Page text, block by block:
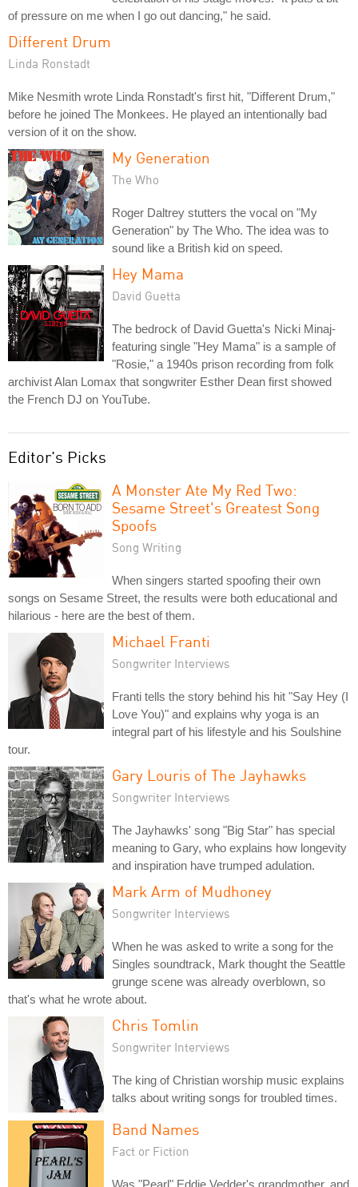
of pressure on me when I go out dancing," he said.
Different Drum
Linda Ronstadt
Mike Nesmith wrote Linda Ronstadt's first hit, "Different Drum,"
before he joined The Monkees. He played an intentionally bad
version of it on the show.
My Generation
The Who
Roger Daltrey stutters the vocal on "My
Generation" by The Who. The idea was to
sound like a British kid on speed.
Hey Mama
David Guetta
The bedrock of David Guetta's Nicki Minaj-
featuring single "Hey Mama" is a sample of
"Rosie," a 1940s prison recording from folk
archivist Alan Lomax that songwriter Esther Dean first showed
the French DJ on YouTube.
Editor's Picks
A Monster Ate My Red Two:
Sesame Street's Greatest Song
Spoofs
Song Writing
When singers started spoofing their own
songs on Sesame Street, the results were both educational and
hilarious - here are the best of them.
Michael Franti
Songwriter Interviews
Franti tells the story behind his hit "Say Hey (I
Love You)" and explains why yoga is an
integral part of his lifestyle and his Soulshine
tour.
Gary Louris of The Jayhawks
Songwriter Interviews
The Jayhawks' song "Big Star" has special
meaning to Gary, who explains how longevity
and inspiration have trumped adulation.
Mark Arm of Mudhoney
Songwriter Interviews
When he was asked to write a song for the
Singles soundtrack, Mark thought the Seattle
grunge scene was already overblown, so
that's what he wrote about.
Chris Tomlin
Songwriter Interviews
The king of Christian worship music explains
talks about writing songs for troubled times.
Band Names
Fact or Fiction
Was "Pearl" Eddie Vedder's grandmother, and